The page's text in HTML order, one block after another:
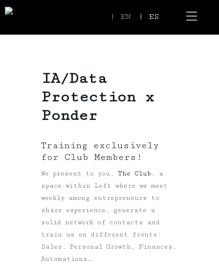
| EN | ES
IA/Data
Protection x
Ponder
Training exclusively
for Club Members!
We present to you, The Club , a
space within Loft where we meet
weekly among entrepreneurs to
share experience, generate a
solid network of contacts and
train us on different fronts:
Sales, Personal Growth, Finances,
Automations…